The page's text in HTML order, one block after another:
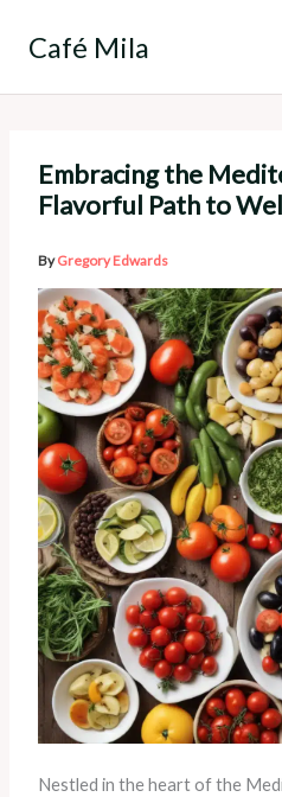
Café Mila
Embracing the
Flavorful Path to
ByGregory Edwards
Nestled in the heart of the